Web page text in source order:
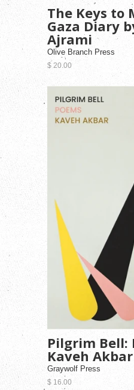
The Keys to
Gaza Diary
Ajrami
Olive Branch Press
$ 20.00
Pilgrim Bell:
Kaveh Akbar
Graywolf Press
$ 16.00